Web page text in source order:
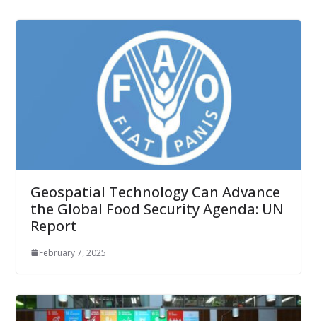
Geospatial Technology Can Advance
the Global Food Security Agenda: UN
Report
February 7, 2025